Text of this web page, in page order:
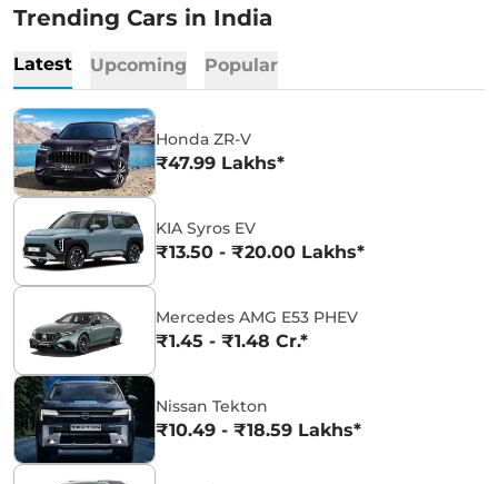
Trending Cars in India
Latest Upcoming Popular
Honda ZR-V
₹47.99 Lakhs*
KIA Syros EV
₹13.50 - ₹20.00 Lakhs*
Mercedes AMG E53 PHEV
₹1.45 - ₹1.48 Cr.*
Nissan Tekton
₹10.49 - ₹18.59 Lakhs*